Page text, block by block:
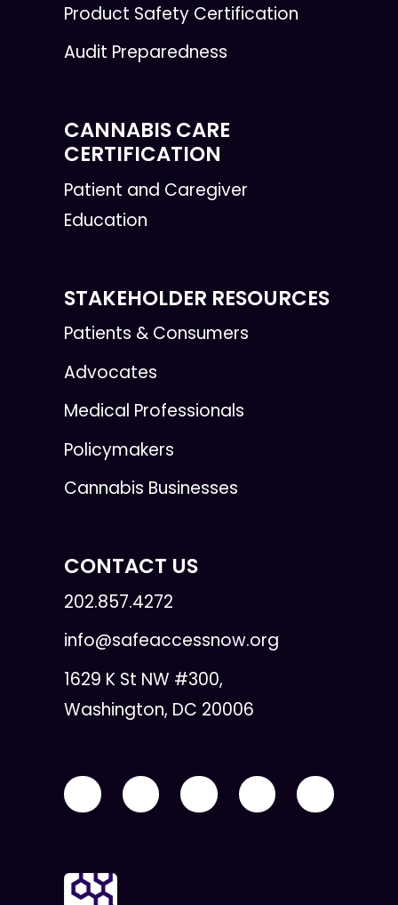
Product Safety Certification
Audit Preparedness
CANNABIS CARE
CERTIFICATION
Patient and Caregiver
Education
STAKEHOLDER RESOURCES
Patients & Consumers
Advocates
Medical Professionals
Policymakers
Cannabis Businesses
CONTACT US
202.857.4272
info@safeaccessnow.org
1629 K St NW #300,
Washington, DC 20006